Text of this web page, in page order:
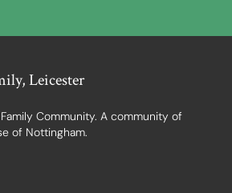
Leicester
Community. A community of
of Nottingham.